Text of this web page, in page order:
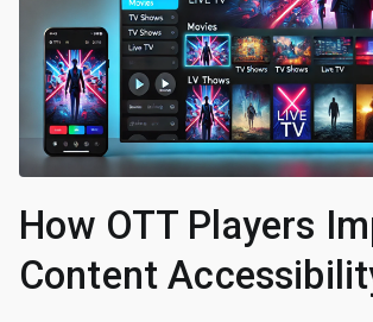
How OTT Players
Content